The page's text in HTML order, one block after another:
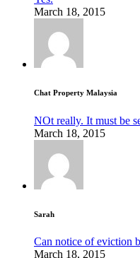
March 18, 2015
Chat Property Malaysia
NOt really. It must be
March 18, 2015
Sarah
Can notice of eviction
March 18, 2015